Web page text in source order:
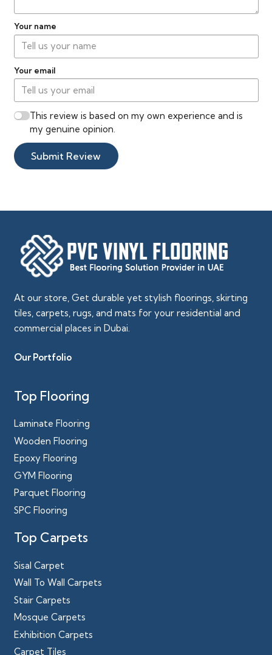
Your name
Your email
This review is based on my own experience and is
my genuine opinion.
Submit Review
At our store, Get durable yet stylish floorings, skirting
tiles, carpets, rugs, and mats for your residential and
commercial places in Dubai.
Our Portfolio
Top Flooring
Laminate Flooring
Wooden Flooring
Epoxy Flooring
GYM Flooring
Parquet Flooring
SPC Flooring
Top Carpets
Sisal Carpet
Wall To Wall Carpets
Stair Carpets
Mosque Carpets
Exhibition Carpets
Carpet Tiles